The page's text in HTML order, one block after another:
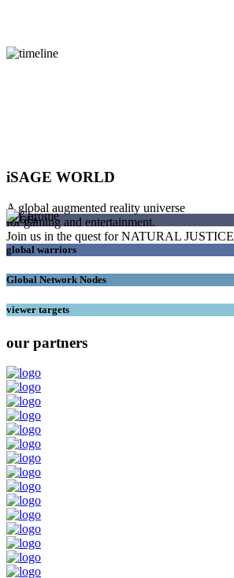
iSAGE WORLD
A global augmented reality universe
for gaming and entertainment.
Join us in the quest for NATURAL JUSTICE
SAGEs
global warriors
Global Network Nodes
viewer targets
our partners